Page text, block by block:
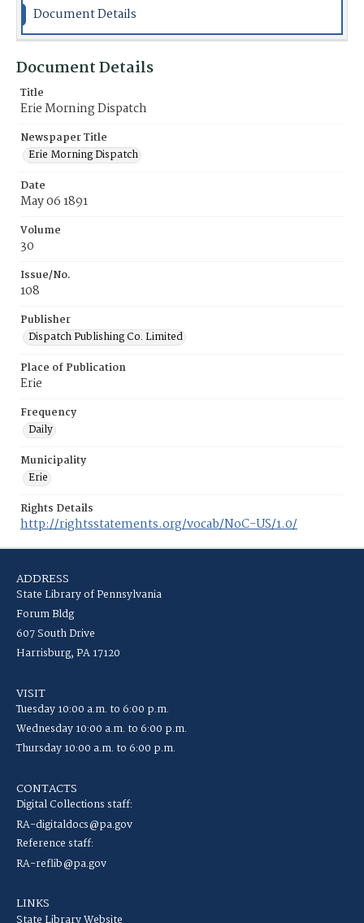
Document Details
Document Details
Title
Erie Morning Dispatch
Newspaper Title
Erie Morning Dispatch
Date
May 06 1891
Volume
30
Issue/No.
108
Publisher
Dispatch Publishing Co. Limited
Place of Publication
Erie
Frequency
Daily
Municipality
Erie
Rights Details
http://rightsstatements.org/vocab/NoC-US/1.0/
ADDRESS
State Library of Pennsylvania
Forum Bldg
607 South Drive
Harrisburg, PA 17120
VISIT
Tuesday 10:00 a.m. to 6:00 p.m.
Wednesday 10:00 a.m. to 6:00 p.m.
Thursday 10:00 a.m. to 6:00 p.m.
CONTACTS
Digital Collections staff:
RA-digitaldocs@pa.gov
Reference staff:
RA-reflib@pa.gov
LINKS